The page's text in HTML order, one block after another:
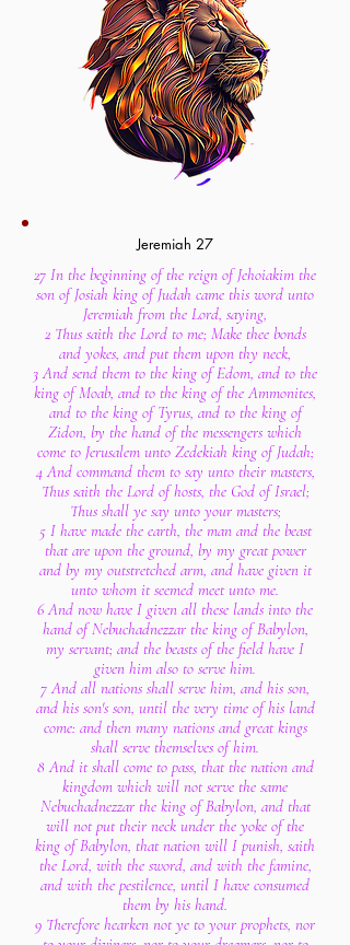
Jeremiah 27
27 In the beginning of the reign of Jehoiakim the
son of Josiah king of Judah came this word unto
Jeremiah from the Lord, saying,
2 Thus saith the Lord to me; Make thee bonds
and yokes, and put them upon thy neck,
3 And send them to the king of Edom, and to the
king of Moab, and to the king of the Ammonites,
and to the king of Tyrus, and to the king of
Zidon, by the hand of the messengers which
come to Jerusalem unto Zedekiah king of Judah;
4 And command them to say unto their masters,
Thus saith the Lord of hosts, the God of Israel;
Thus shall ye say unto your masters;
5 I have made the earth, the man and the beast
that are upon the ground, by my great power
and by my outstretched arm, and have given it
unto whom it seemed meet unto me.
6 And now have I given all these lands into the
hand of Nebuchadnezzar the king of Babylon,
my servant; and the beasts of the field have I
given him also to serve him.
7 And all nations shall serve him, and his son,
and his son's son, until the very time of his land
come: and then many nations and great kings
shall serve themselves of him.
8 And it shall come to pass, that the nation and
kingdom which will not serve the same
Nebuchadnezzar the king of Babylon, and that
will not put their neck under the yoke of the
king of Babylon, that nation will I punish, saith
the Lord, with the sword, and with the famine,
and with the pestilence, until I have consumed
them by his hand.
9 Therefore hearken not ye to your prophets, nor